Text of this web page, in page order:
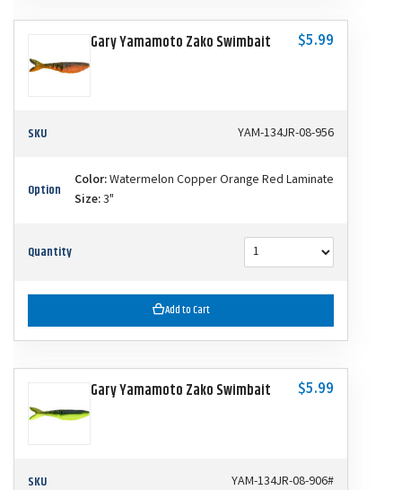
Gary Yamamoto Zako Swimbait $5.99
SKU YAM-134JR-08-956
Option Color:Watermelon Copper Orange Red Laminate
Size:3"
Quantity
Add to Cart
Gary Yamamoto Zako Swimbait $5.99
SKU YAM-134JR-08-906#